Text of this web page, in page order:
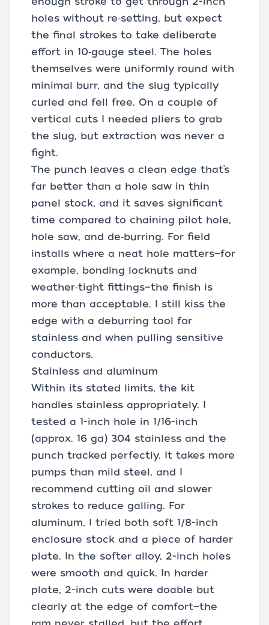
holes without re‑setting, but expect
the final strokes to take deliberate
effort in 10‑gauge steel. The holes
themselves were uniformly round with
minimal burr, and the slug typically
curled and fell free. On a couple of
vertical cuts I needed pliers to grab
the slug, but extraction was never a
fight.
The punch leaves a clean edge that’s
far better than a hole saw in thin
panel stock, and it saves significant
time compared to chaining pilot hole,
hole saw, and de‑burring. For field
installs where a neat hole matters—for
example, bonding locknuts and
weather‑tight fittings—the finish is
more than acceptable. I still kiss the
edge with a deburring tool for
stainless and when pulling sensitive
conductors.
Stainless and aluminum
Within its stated limits, the kit
handles stainless appropriately. I
tested a 1-inch hole in 1/16-inch
(approx. 16 ga) 304 stainless and the
punch tracked perfectly. It takes more
pumps than mild steel, and I
recommend cutting oil and slower
strokes to reduce galling. For
aluminum, I tried both soft 1/8-inch
enclosure stock and a piece of harder
plate. In the softer alloy, 2-inch holes
were smooth and quick. In harder
plate, 2-inch cuts were doable but
clearly at the edge of comfort—the